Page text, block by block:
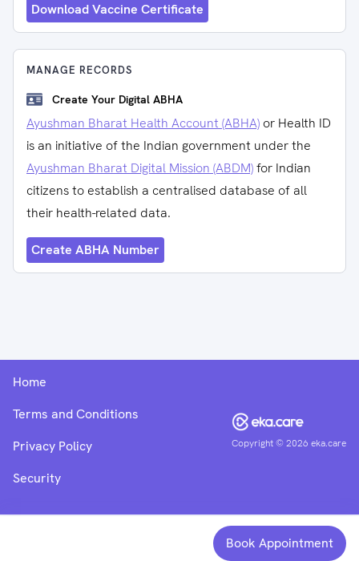
Download Vaccine Certificate
MANAGE RECORDS
Create Your Digital ABHA
Ayushman Bharat Health Account (ABHA) or Health ID
is an initiative of the Indian government under the
Ayushman Bharat Digital Mission (ABDM)for Indian
citizens to establish a centralised database of all
their health-related data.
Create ABHA Number
Book Appointment
Copyright ©2026 eka.care
Home
Terms and Conditions
Privacy Policy
Security